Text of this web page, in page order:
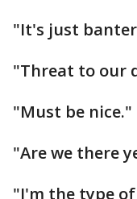
"It's just
"Threat to our
"Must be nice."
"Are we there
"I'm the type